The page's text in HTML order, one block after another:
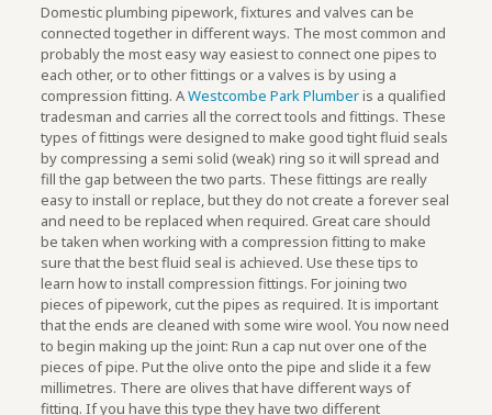
Domestic plumbing pipework, fixtures and valves can be
connected together in different ways. The most common and
probably the most easy way easiest to connect one pipes to
each other, or to other fittings or a valves is by using a
compression fitting. AWestcombe Park Plumberis a qualified
tradesman and carries all the correct tools and fittings. These
types of fittings were designed to make good tight fluid seals
by compressing a semi solid (weak) ring so it will spread and
fill the gap between the two parts. These fittings are really
easy to install or replace, but they do not create a forever seal
and need to be replaced when required. Great care should
be taken when working with a compression fitting to make
sure that the best fluid seal is achieved. Use these tips to
learn how to install compression fittings. For joining two
pieces of pipework, cut the pipes as required. It is important
that the ends are cleaned with some wire wool. You now need
to begin making up the joint: Run a cap nut over one of the
pieces of pipe. Put the olive onto the pipe and slide it a few
millimetres. There are olives that have different ways of
fitting. If you have this type they have two different